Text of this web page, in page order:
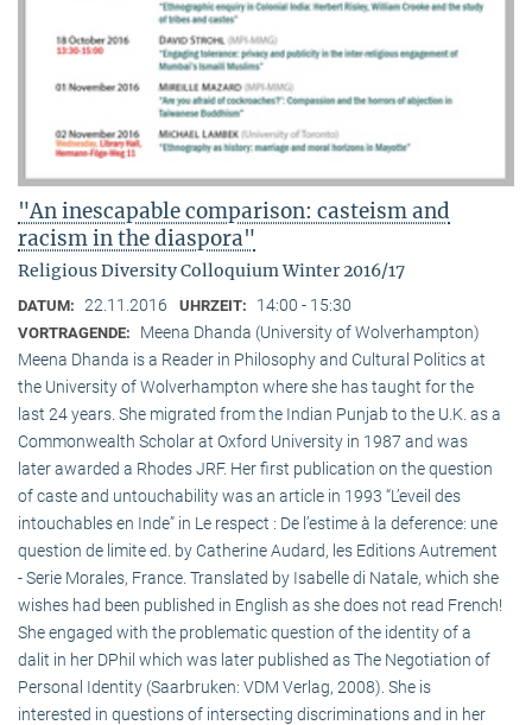
"An inescapable comparison: casteism and
racism in the diaspora"
Religious Diversity Colloquium Winter 2016/17
DATUM: 22.11.2016 UHRZEIT: 14:00 - 15:30
VORTRAGENDE:
Meena Dhanda (University of Wolverhampton)
Meena Dhanda is a Reader in Philosophy and Cultural Politics at
the University of Wolverhampton where she has taught for the
last 24 years. She migrated from the Indian Punjab to the U.K. as a
Commonwealth Scholar at Oxford University in 1987 and was
later awarded a Rhodes JRF. Her first publication on the question
of caste and untouchability was an article in 1993 “L’eveil des
intouchables en Inde” in Le respect : De l’estime à la deference: une
question de limite ed. by Catherine Audard, les Editions Autrement
- Serie Morales, France. Translated by Isabelle di Natale, which she
wishes had been published in English as she does not read French!
She engaged with the problematic question of the identity of a
dalit in her DPhil which was later published as The Negotiation of
Personal Identity (Saarbruken: VDM Verlag, 2008). She is
interested in questions of intersecting discriminations and in her